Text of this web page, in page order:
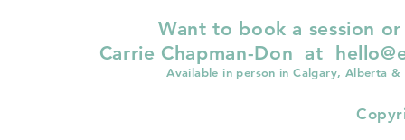
Want to book a session
Carrie Chapman-Don at
Available in person in Calgary, Alberta